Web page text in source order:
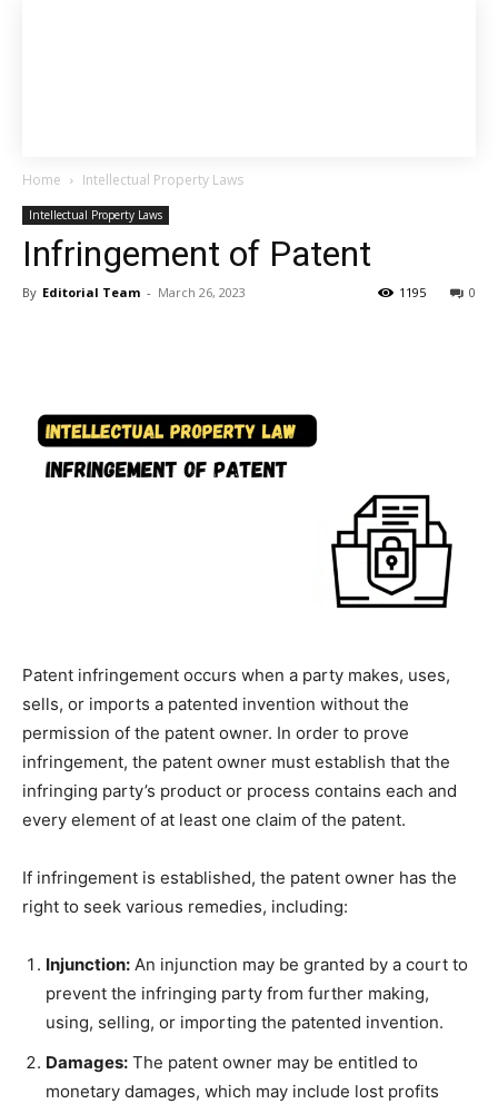
Home Intellectual Property Laws
Intellectual Property Laws
Infringement of Patent
By Editorial Team - March 26, 2023 0
1195
Patent infringement occurs when a party makes, uses,
sells, or imports a patented invention without the
permission of the patent owner. In order to prove
infringement, the patent owner must establish that the
infringing party’s product or process contains each and
every element of at least one claim of the patent.
If infringement is established, the patent owner has the
right to seek various remedies, including:
Injunction: An injunction may be granted by a court to
prevent the infringing party from further making,
using, selling, or importing the patented invention.
Damages: The patent owner may be entitled to
monetary damages, which may include lost profits